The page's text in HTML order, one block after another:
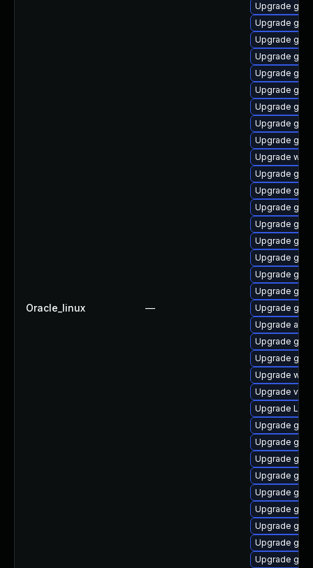
Oracle_linux —
Upgrade
Upgrade
Upgrade
Upgrade
Upgrade
Upgrade
Upgrade
Upgrade
Upgrade
Upgrade
Upgrade
Upgrade
Upgrade
Upgrade gtk3
Upgrade
Upgrade
Upgrade
Upgrade
Upgrade
Upgrade
Upgrade
Upgrade
Upgrade
Upgrade vino
Upgrade
Upgrade
Upgrade
Upgrade
Upgrade
Upgrade
Upgrade
Upgrade
Upgrade gdm
Upgrade